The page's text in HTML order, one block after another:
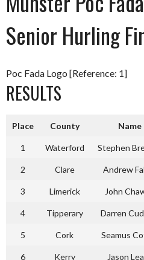
Senior Hurling
Poc Fada Logo [Reference: 1]
RESULTS
Place County Name
1 Waterford Stephen
2 Clare Andrew
3 Limerick John
4 Tipperary Darren
5 Cork Seamus
6 Kerry Jason